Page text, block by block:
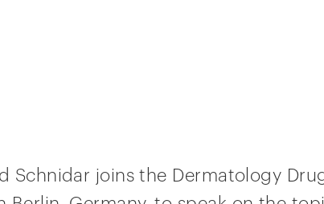
Schnidar joins the Dermatology